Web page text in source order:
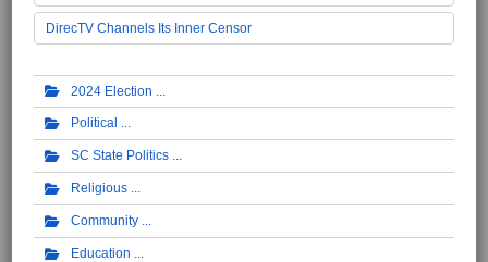
DirecTV Channels Its Inner Censor
2024 Election
Political
SC State Politics
Religious
Community
Education